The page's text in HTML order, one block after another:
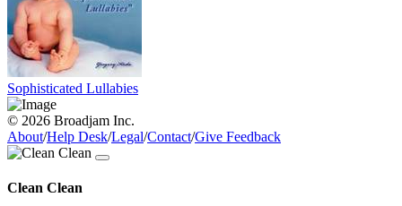
Sophisticated Lullabies
© 2026 Broadjam Inc.
About/Help Desk/Legal/Contact/Give Feedback
Clean Clean